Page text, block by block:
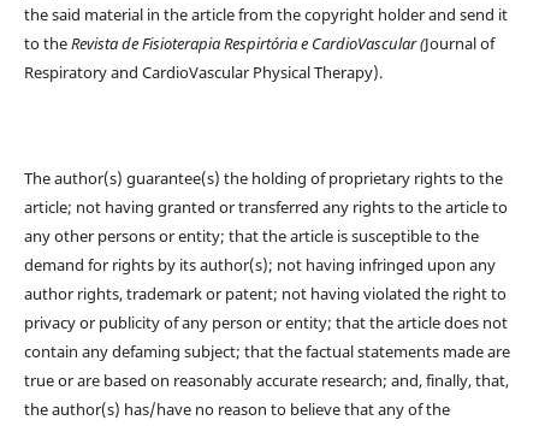
the said material in the article from the copyright holder and send it
to theRevista de Fisioterapia Respirtória e CardioVascular (Journal of
Respiratory and CardioVascular Physical Therapy).
The author(s) guarantee(s) the holding of proprietary rights to the
article; not having granted or transferred any rights to the article to
any other persons or entity; that the article is susceptible to the
demand for rights by its author(s); not having infringed upon any
author rights, trademark or patent; not having violated the right to
privacy or publicity of any person or entity; that the article does not
contain any defaming subject; that the factual statements made are
true or are based on reasonably accurate research; and, finally, that,
the author(s) has/have no reason to believe that any of the